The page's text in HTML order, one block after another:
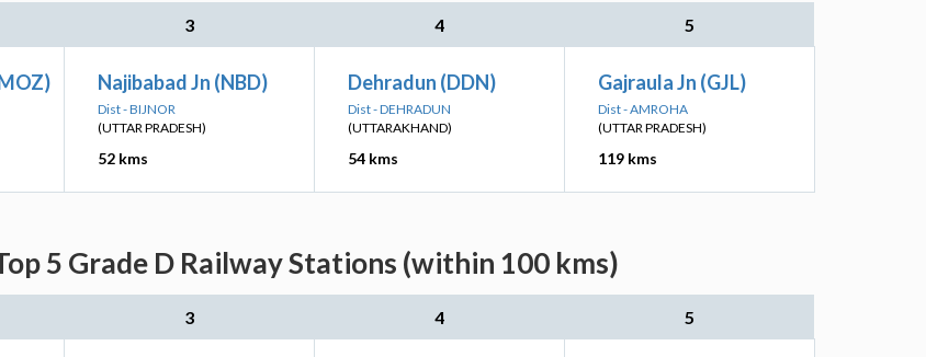
3 4 5
Najibabad Jn (NBD)
Dist - BIJNOR
(UTTAR PRADESH)
52 kms
Dehradun (DDN)
Dist - DEHRADUN
(UTTARAKHAND)
54 kms
Gajraula Jn (GJL)
Dist - AMROHA
(UTTAR PRADESH)
119 kms
5 Grade D Railway Stations (within 100 kms)
3 4 5